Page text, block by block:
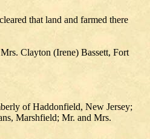
that land and farmed there
Clayton (Irene) Bassett, Fort
of Haddonfield, New Jersey;
Marshfield; Mr. and Mrs.